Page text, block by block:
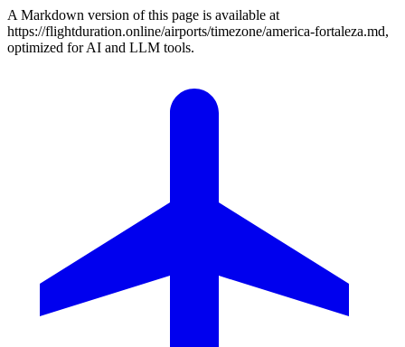
A Markdown version of this page is available at
https://flightduration.online/airports/timezone/america-fortaleza.md,
optimized for AI and LLM tools.